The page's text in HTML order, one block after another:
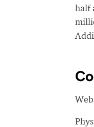
half